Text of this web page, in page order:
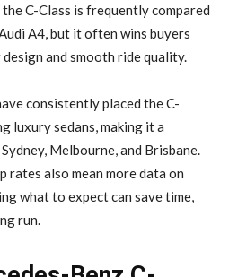
C-Class is frequently compared
A4, but it often wins buyers
and smooth ride quality.
consistently placed the C-
luxury sedans, making it a
Melbourne, and Brisbane.
rates also mean more data on
what to expect can save time,
run.